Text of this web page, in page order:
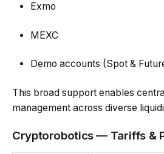
Exmo
MEXC
Demo accounts (Spot &
This broad support enables
management across diverse
Cryptorobotics — Tariffs &